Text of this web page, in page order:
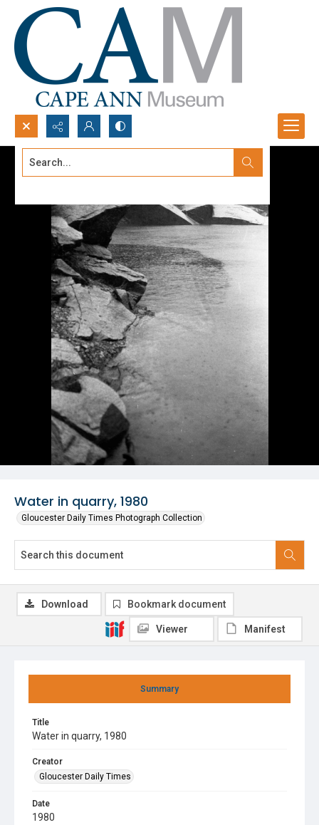
Search...
Water in quarry, 1980
Gloucester Daily Times Photograph Collection
Summary
Title
Water in quarry, 1980
Creator
Gloucester Daily Times
Date
1980
Download Bookmark document
Viewer Manifest